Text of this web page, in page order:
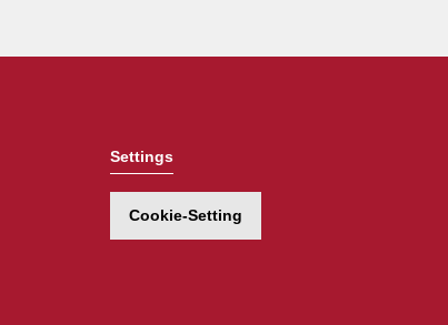
Settings
Cookie-Setting